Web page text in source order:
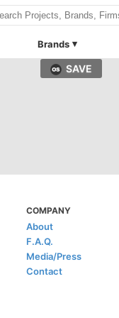
Brands
SAVE
COMPANY
About
F.A.Q.
Media/Press
Contact